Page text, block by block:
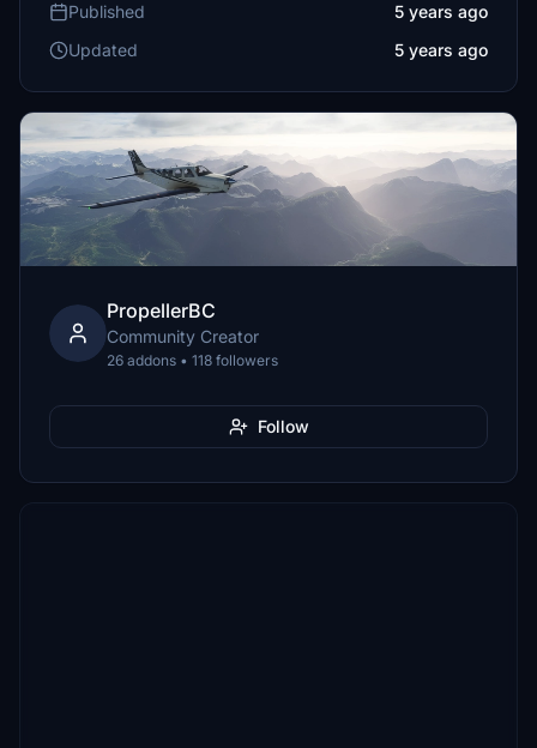
Published
5 years ago
Updated
5 years ago
PropellerBC
Community Creator
26 addons • 118 followers
Follow